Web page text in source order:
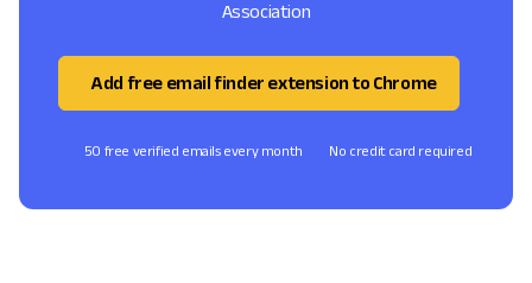
Association
Add free email finder extension to Chrome
50 free verified emails every month No credit card required